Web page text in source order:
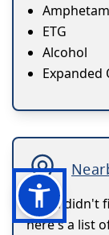
ETG
Alcohol
Expanded
If you didn't
here's a list